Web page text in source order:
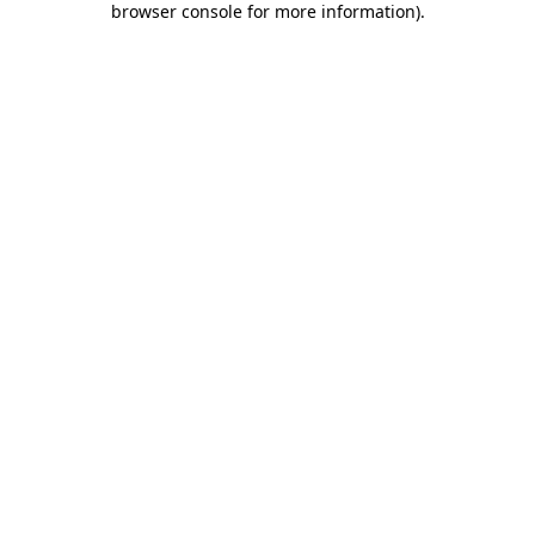
browser console for more information).